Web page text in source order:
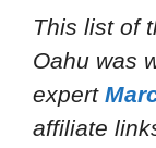
This list of
Oahu was
expert
affiliate